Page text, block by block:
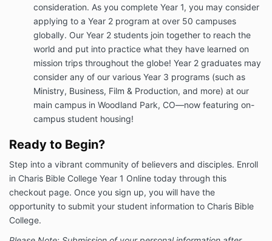
consideration. As you complete Year 1, you may consider
applying to a Year 2 program at over 50 campuses
globally. Our Year 2 students join together to reach the
world and put into practice what they have learned on
mission trips throughout the globe! Year 2 graduates may
consider any of our various Year 3 programs (such as
Ministry, Business, Film & Production, and more) at our
main campus in Woodland Park, CO—now featuring on-
campus student housing!
Ready to Begin?
Step into a vibrant community of believers and disciples. Enroll
in Charis Bible College Year 1 Online today through this
checkout page. Once you sign up, you will have the
opportunity to submit your student information to Charis Bible
College.